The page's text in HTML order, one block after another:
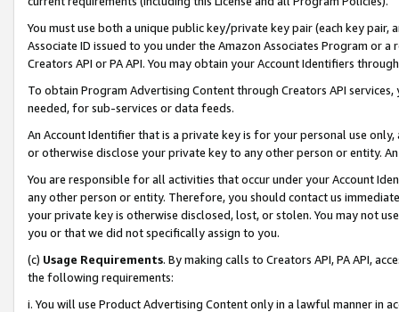
You must use both a unique public key/private key pair (each key pair,
Associate ID issued to you under the Amazon Associates Program or
Creators API or PA API. You may obtain your Account Identifiers
To obtain Program Advertising Content through Creators API
needed, for sub-services or data feeds.
An Account Identifier that is a private key is for your personal use
or otherwise disclose your private key to any other person or entity.
You are responsible for all activities that occur under your Account
any other person or entity. Therefore, you should contact us
your private key is otherwise disclosed, lost, or stolen. You may not
you or that we did not specifically assign to you.
(c) Usage Requirements. By making calls to Creators API, PA API,
the following requirements:
i. You will use Product Advertising Content only in a lawful manner in